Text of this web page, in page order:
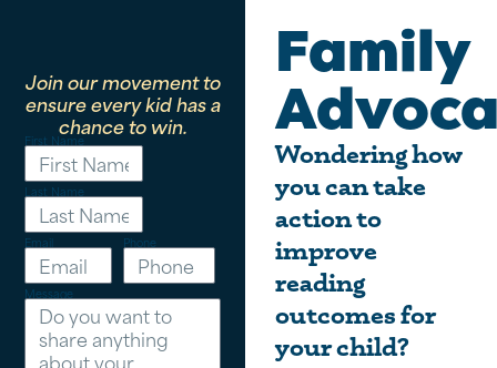
Join our movement to
ensure every kid has a
chance to win.
First Name
Last Name
Email Phone
Message
Family
Wondering how
you can take
action to
improve
reading
outcomes for
your child?